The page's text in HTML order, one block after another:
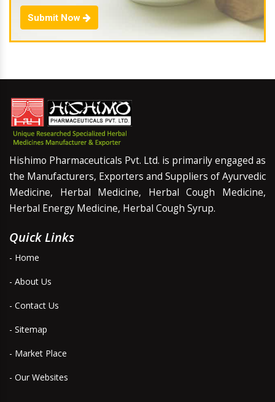
Submit Now
Hishimo Pharmaceuticals Pvt. Ltd. is primarily engaged as
the Manufacturers, Exporters and Suppliers of Ayurvedic
Medicine, Herbal Medicine, Herbal Cough Medicine,
Herbal Energy Medicine, Herbal Cough Syrup.
Quick Links
- Home
- About Us
- Contact Us
- Sitemap
- Market Place
- Our Websites